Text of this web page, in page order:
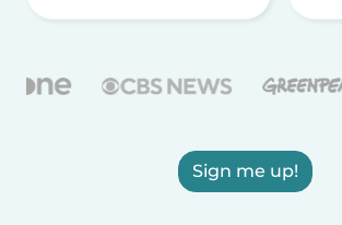
Sign me up!